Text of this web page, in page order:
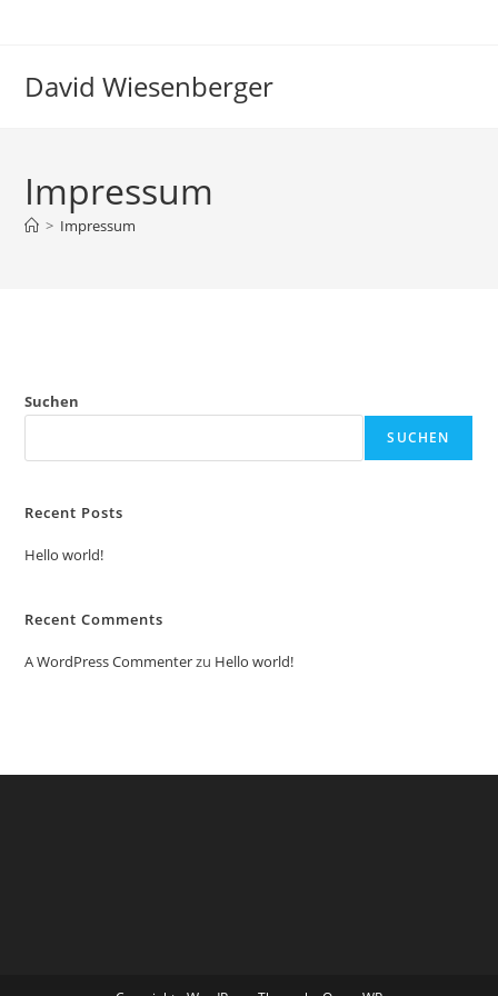
David Wiesenberger
Impressum
> Impressum
Suchen
SUCHEN
Recent Posts
Hello world!
Recent Comments
A WordPress Commenterzu Hello world!